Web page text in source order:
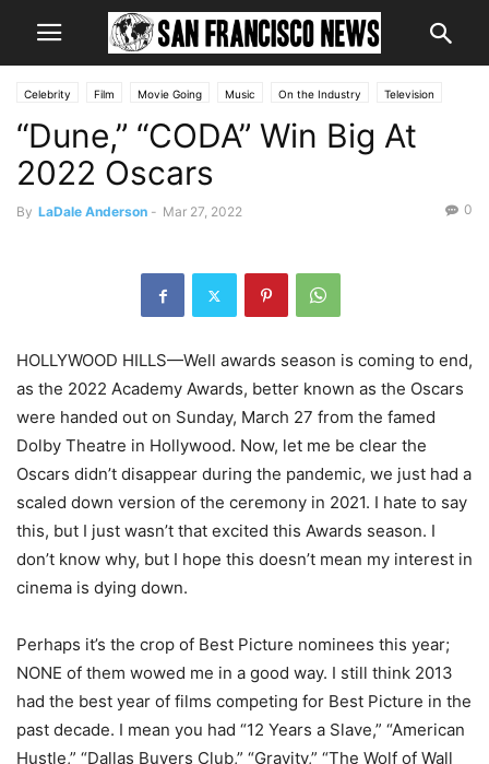
Celebrity Film Movie Going Music On the Industry Television
“Dune,” “CODA” Win Big At
2022 Oscars
By LaDale Anderson - Mar 27, 2022 0
HOLLYWOOD HILLS—Well awards season is coming to end,
as the 2022 Academy Awards, better known as the Oscars
were handed out on Sunday, March 27 from the famed
Dolby Theatre in Hollywood. Now, let me be clear the
Oscars didn’t disappear during the pandemic, we just had a
scaled down version of the ceremony in 2021. I hate to say
this, but I just wasn’t that excited this Awards season. I
don’t know why, but I hope this doesn’t mean my interest in
cinema is dying down.
Perhaps it’s the crop of Best Picture nominees this year;
NONE of them wowed me in a good way. I still think 2013
had the best year of films competing for Best Picture in the
past decade. I mean you had “12 Years a Slave,” “American
Hustle,” “Dallas Buyers Club,” “Gravity,” “The Wolf of Wall